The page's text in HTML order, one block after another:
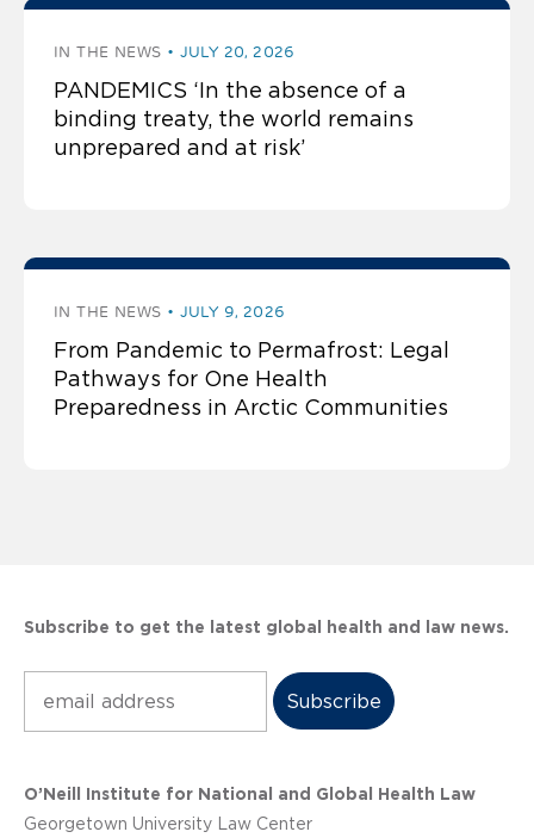
IN THE NEWS JULY 20, 2026
PANDEMICS ‘In the absence of a
binding treaty, the world remains
unprepared and at risk’
IN THE NEWS JULY 9, 2026
From Pandemic to Permafrost: Legal
Pathways for One Health
Preparedness in Arctic Communities
Subscribe to get the latest global health and law news.
O’Neill Institute for National and Global Health Law
Georgetown University Law Center